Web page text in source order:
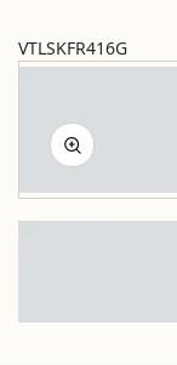
VTLSKFR416G